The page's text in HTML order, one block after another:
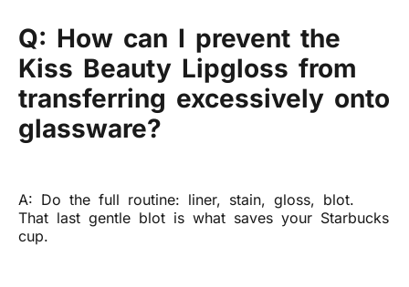
Q: How can I prevent the
Kiss Beauty Lipgloss from
transferring excessively onto
glassware?
A: Do the full routine: liner, stain, gloss, blot.
That last gentle blot is what saves your Starbucks
cup.